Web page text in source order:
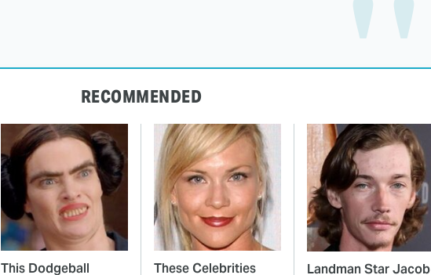
RECOMMENDED
This Dodgeball These Celebrities Landman Star Jacob